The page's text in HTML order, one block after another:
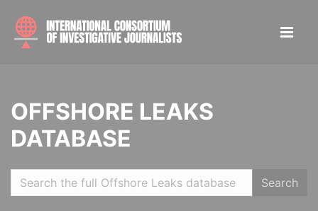
OFFSHORE LEAKS
DATABASE
Search